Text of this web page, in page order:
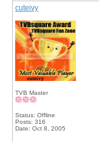
cuteivy
TVB Master
Status: Offline
Posts: 316
Date: Oct 8, 2005